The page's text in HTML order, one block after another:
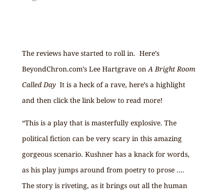
The reviews have started to roll in. Here’s
BeyondChron.com’s Lee Hartgrave onA Bright Room
Called Day It is a heck of a rave, here’s a highlight
and then click the link below to read more!
“This is a play that is masterfully explosive. The
political fiction can be very scary in this amazing
gorgeous scenario. Kushner has a knack for words,
as his play jumps around from poetry to prose ….
The story is riveting, as it brings out all the human